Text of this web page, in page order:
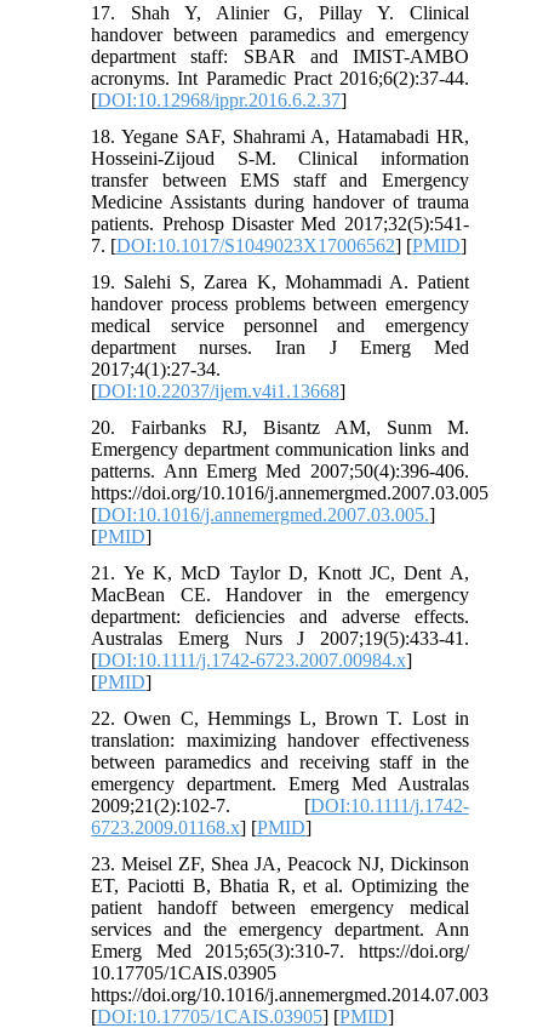
17. Shah Y, Alinier G, Pillay Y. Clinical
handover between paramedics and emergency
department staff: SBAR and IMIST-AMBO
acronyms. Int Paramedic Pract 2016;6(2):37-44.
[DOI:10.12968/ippr.2016.6.2.37]
18. Yegane SAF, Shahrami A, Hatamabadi HR,
Hosseini-Zijoud S-M. Clinical information
transfer between EMS staff and Emergency
Medicine Assistants during handover of trauma
patients. Prehosp Disaster Med 2017;32(5):541-
7. [DOI:10.1017/S1049023X17006562] [PMID]
19. Salehi S, Zarea K, Mohammadi A. Patient
handover process problems between emergency
medical service personnel and emergency
department nurses. Iran J Emerg Med
2017;4(1):27-34.
[DOI:10.22037/ijem.v4i1.13668]
20. Fairbanks RJ, Bisantz AM, Sunm M.
Emergency department communication links and
patterns. Ann Emerg Med 2007;50(4):396-406.
https://doi.org/10.1016/j.annemergmed.2007.03.005
[DOI:10.1016/j.annemergmed.2007.03.005.]
[PMID]
21. Ye K, McD Taylor D, Knott JC, Dent A,
MacBean CE. Handover in the emergency
department: deficiencies and adverse effects.
Australas Emerg Nurs J 2007;19(5):433-41.
[DOI:10.1111/j.1742-6723.2007.00984.x]
[PMID]
22. Owen C, Hemmings L, Brown T. Lost in
translation: maximizing handover effectiveness
between paramedics and receiving staff in the
emergency department. Emerg Med Australas
2009;21(2):102-7. [DOI:10.1111/j.1742-
6723.2009.01168.x] [PMID]
23. Meisel ZF, Shea JA, Peacock NJ, Dickinson
ET, Paciotti B, Bhatia R, et al. Optimizing the
patient handoff between emergency medical
services and the emergency department. Ann
Emerg Med 2015;65(3):310-7. https://doi.org/
10.17705/1CAIS.03905
https://doi.org/10.1016/j.annemergmed.2014.07.003
[DOI:10.17705/1CAIS.03905] [PMID]